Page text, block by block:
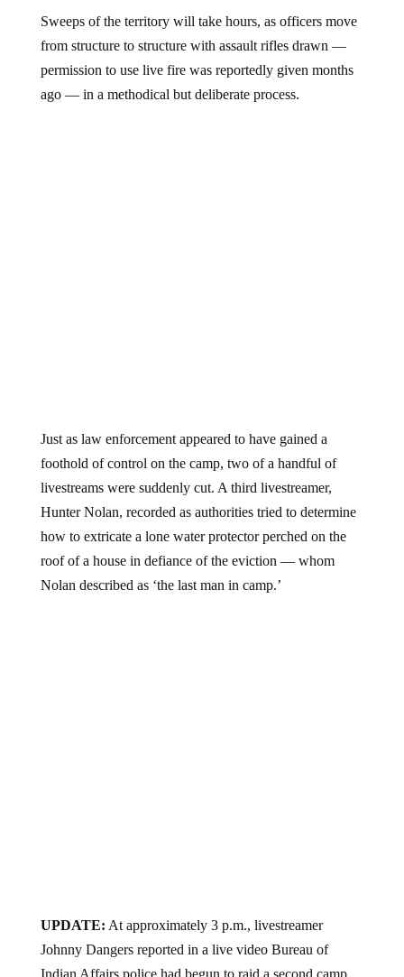
Sweeps of the territory will take hours, as officers move
from structure to structure with assault rifles drawn —
permission to use live fire was reportedly given months
ago — in a methodical but deliberate process.
Just as law enforcement appeared to have gained a
foothold of control on the camp, two of a handful of
livestreams were suddenly cut. A third livestreamer,
Hunter Nolan, recorded as authorities tried to determine
how to extricate a lone water protector perched on the
roof of a house in defiance of the eviction — whom
Nolan described as ‘the last man in camp.’
UPDATE: At approximately 3 p.m., livestreamer
Johnny Dangers reported in a live video Bureau of